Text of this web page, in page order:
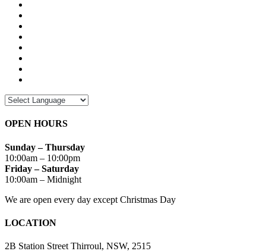
OPEN HOURS
Sunday – Thursday
10:00am – 10:00pm
Friday – Saturday
10:00am – Midnight
We are open every day except Christmas Day
LOCATION
2B Station Street Thirroul, NSW, 2515